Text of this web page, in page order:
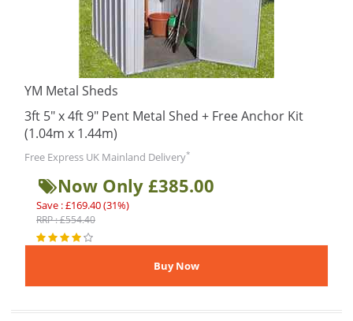
YM Metal Sheds
3ft 5" x 4ft 9" Pent Metal Shed + Free Anchor Kit
(1.04m x 1.44m)
Free Express UK Mainland Delivery*
Now Only £385.00
Save : £169.40 (31%)
RRP : £554.40